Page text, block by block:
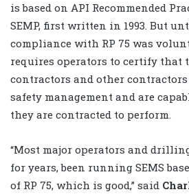
is based on API Recommended
SEMP, first written in 1993. But
compliance with RP 75 was
requires operators to certify
contractors and other contractors
safety management and are
they are contracted to perform.
“Most major operators and
for years, been running SEMS
of RP 75, which is good,” said